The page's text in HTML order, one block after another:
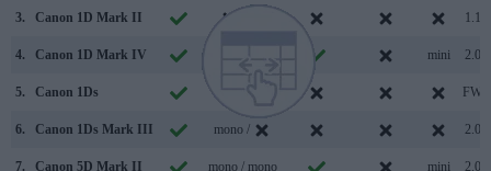
3. Canon 1D Mark II 1.1
4. Canon 1D Mark IV mini 2.0
5. Canon 1Ds FW
6. Canon 1Ds Mark III mono / 2.0
7. Canon 5D Mark II mono / mono mini 2.0